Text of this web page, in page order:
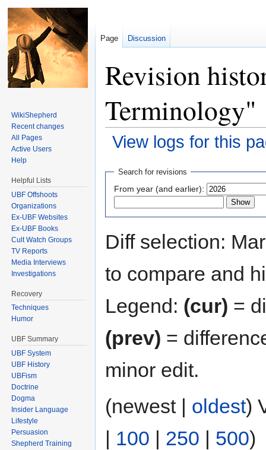
Revision
Terminology"
View logs for this
Search for revisions
From year (and earlier):
Diff selection:
to compare and
Legend: (cur) =
(prev) =
minor edit.
(newest | oldest)
| 100 | 250 | 500)
Page Discussion
WikiShepherd
Recent changes
All Pages
Active Users
Help
Helpful Lists
UBF Offshoots
Organizations
Ex-UBF Websites
Ex-UBF Books
Cult Watch Groups
TV Reports
Media Interviews
Investigations
Recovery
Techniques
Humor
UBF Summary
UBF System
UBF History
UBFism
Doctrine
Dogma
Insider Language
Lifestyle
Persuasion
Shepherd Training